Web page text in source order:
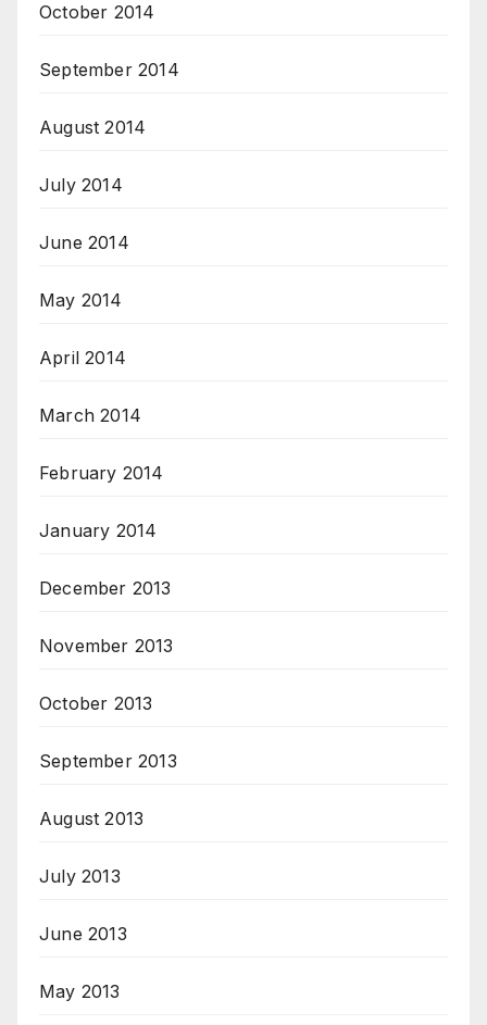
October 2014
September 2014
August 2014
July 2014
June 2014
May 2014
April 2014
March 2014
February 2014
January 2014
December 2013
November 2013
October 2013
September 2013
August 2013
July 2013
June 2013
May 2013